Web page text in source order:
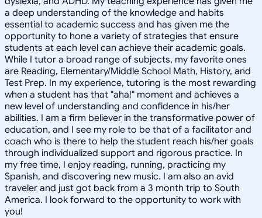
a deep understanding of the knowledge and habits
essential to academic success and has given me the
opportunity to hone a variety of strategies that ensure
students at each level can achieve their academic goals.
While I tutor a broad range of subjects, my favorite ones
are Reading, Elementary/Middle School Math, History, and
Test Prep. In my experience, tutoring is the most rewarding
when a student has that "aha!" moment and achieves a
new level of understanding and confidence in his/her
abilities. I am a firm believer in the transformative power of
education, and I see my role to be that of a facilitator and
coach who is there to help the student reach his/her goals
through individualized support and rigorous practice. In
my free time, I enjoy reading, running, practicing my
Spanish, and discovering new music. I am also an avid
traveler and just got back from a 3 month trip to South
America. I look forward to the opportunity to work with
you!